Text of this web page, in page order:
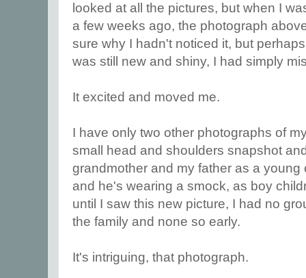
looked at all the pictures, but when I
a few weeks ago, the photograph
sure why I hadn't noticed it, but
was still new and shiny, I had simply
It excited and moved me.
I have only two other photographs of
small head and shoulders snapshot
grandmother and my father as a young
and he's wearing a smock, as boy
until I saw this new picture, I had no
the family and none so early.
It's intriguing, that photograph.